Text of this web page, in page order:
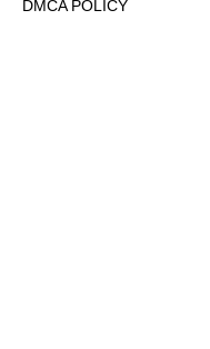
DMCA POLICY